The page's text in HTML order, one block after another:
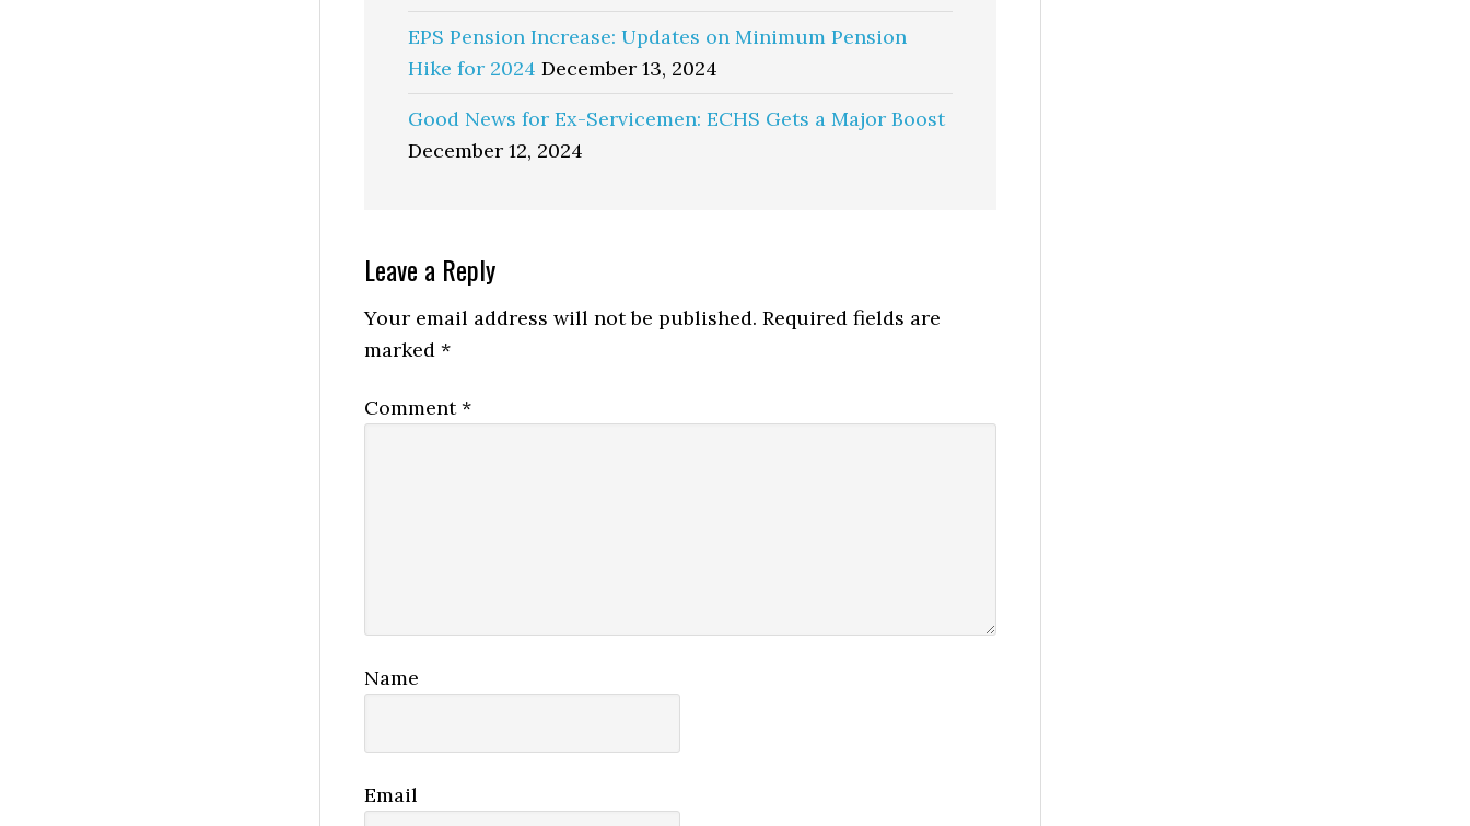
EPS Pension Increase: Updates on Minimum Pension
Hike for 2024 December 13, 2024
Good News for Ex-Servicemen: ECHS Gets a Major Boost
December 12, 2024
Reader
Interactions
Leave a Reply
Your email address will not be published. Required fields are
marked *
Comment*
Name
Email